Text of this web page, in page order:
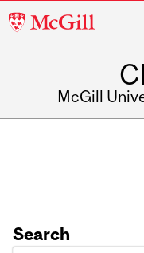
McGill
McGill
Search